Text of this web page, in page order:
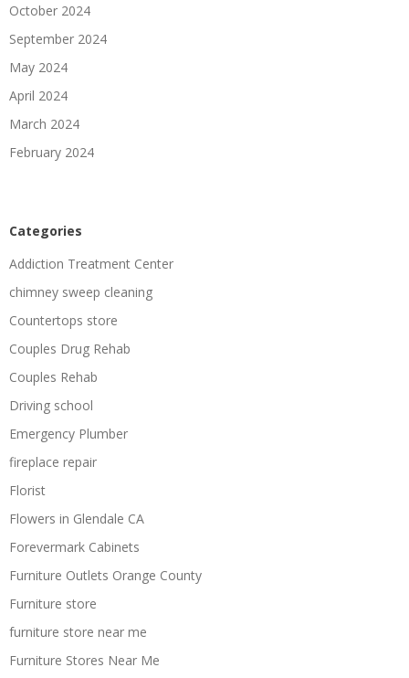
October 2024
September 2024
May 2024
April 2024
March 2024
February 2024
Categories
Addiction Treatment Center
chimney sweep cleaning
Countertops store
Couples Drug Rehab
Couples Rehab
Driving school
Emergency Plumber
fireplace repair
Florist
Flowers in Glendale CA
Forevermark Cabinets
Furniture Outlets Orange County
Furniture store
furniture store near me
Furniture Stores Near Me